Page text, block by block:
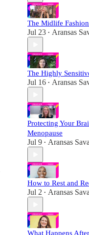
The Midlife
Jul 23 • Aransas
The Highly
Jul 16 • Aransas
Protecting Your
Menopause
Jul 9 • Aransas
How to Rest and
Jul 2 • Aransas
What Happens